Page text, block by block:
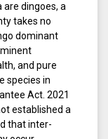
are dingoes, a
takes no
dominant
and pure
species in
Act. 2021
established a
that inter-